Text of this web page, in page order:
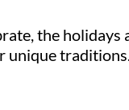
the holidays